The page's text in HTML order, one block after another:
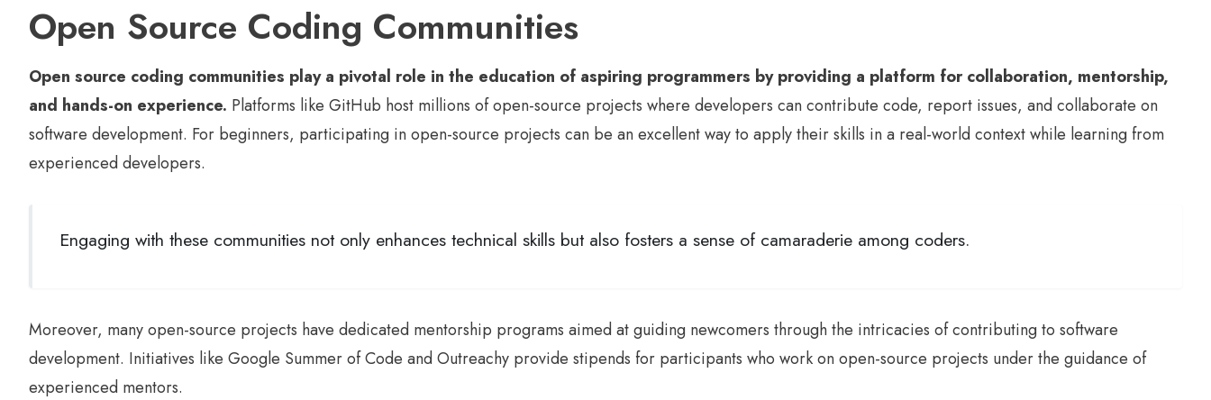
Open Source Coding Communities
Open source coding communities play a pivotal role in the education of aspiring programmers by providing a platform for collaboration, mentorship,
and hands-on experience. Platforms like GitHub host millions of open-source projects where developers can contribute code, report issues, and collaborate on
software development. For beginners, participating in open-source projects can be an excellent way to apply their skills in a real-world context while learning from
experienced developers.
Engaging with these communities not only enhances technical skills but also fosters a sense of camaraderie among coders.
Moreover, many open-source projects have dedicated mentorship programs aimed at guiding newcomers through the intricacies of contributing to software
development. Initiatives like Google Summer of Code and Outreachy provide stipends for participants who work on open-source projects under the guidance of
experienced mentors.